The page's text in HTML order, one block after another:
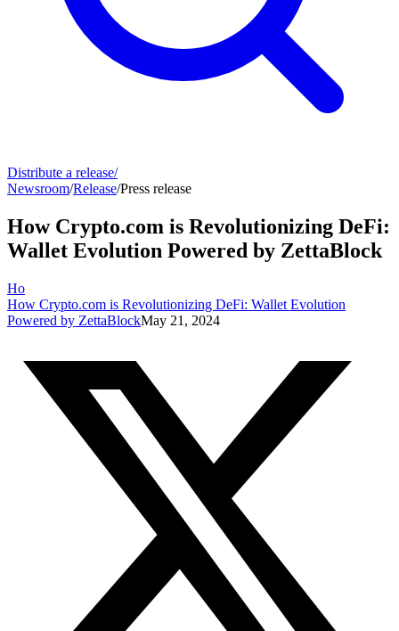
Distribute a release/
Newsroom/Release/Press release
How Crypto.com is Revolutionizing DeFi:
Wallet Evolution Powered by ZettaBlock
Ho
How Crypto.com is Revolutionizing DeFi: Wallet Evolution
Powered by ZettaBlockMay 21, 2024